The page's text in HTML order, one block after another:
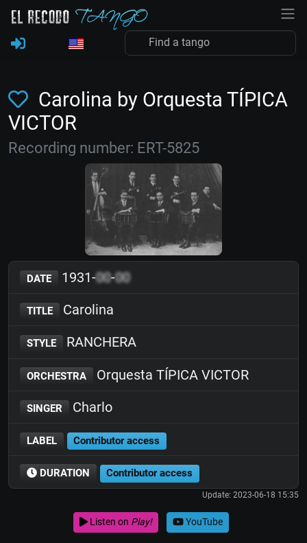
Carolina by Orquesta TÍPICA
VICTOR
Recording number: ERT-5825
DATE 1931-00-00
TITLE Carolina
STYLE RANCHERA
ORCHESTRA Orquesta TÍPICA VICTOR
SINGER Charlo
LABEL Contributor access
DURATION Contributor access
Update: 2023-06-18 15:35
Listen on Play! YouTube